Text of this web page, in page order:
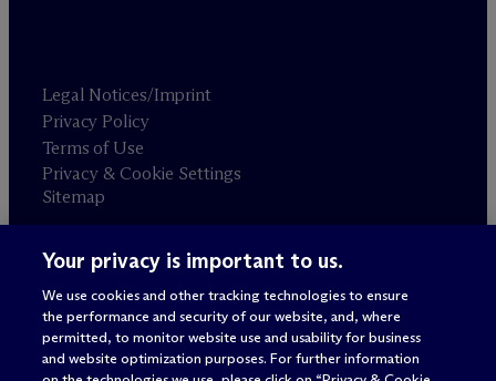
Legal Notices/Imprint
Privacy Policy
Terms of Use
Privacy & Cookie Settings
Sitemap
Attorney advertising
© 2026 M c Dermott Will & Schulte
Your privacy is important to us.
We use cookies and other tracking technologies to ensure
the performance and security of our website, and, where
permitted, to monitor website use and usability for business
and website optimization purposes. For further information